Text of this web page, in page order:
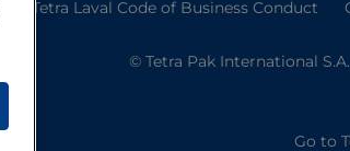
Tetra Laval Code of Business Conduct
© Tetra Pak International S.A.
Go to